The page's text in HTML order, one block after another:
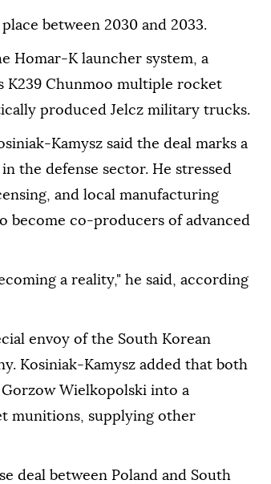
between 2030 and 2033.
Homar-K launcher system, a
K239 Chunmoo multiple rocket
produced Jelcz military trucks.
Kamysz said the deal marks a
the defense sector. He stressed
and local manufacturing
become co-producers of advanced
a reality," he said, according
envoy of the South Korean
Kosiniak-Kamysz added that both
Wielkopolski into a
munitions, supplying other
deal between Poland and South